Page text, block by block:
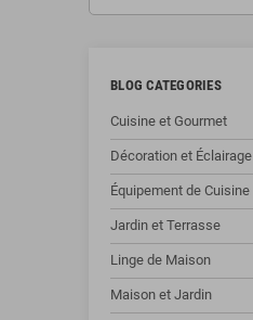
BLOG CATEGORIES
Cuisine et Gourmet
Décoration et Éclairage
Équipement de Cuisine
Jardin et Terrasse
Linge de Maison
Maison et Jardin